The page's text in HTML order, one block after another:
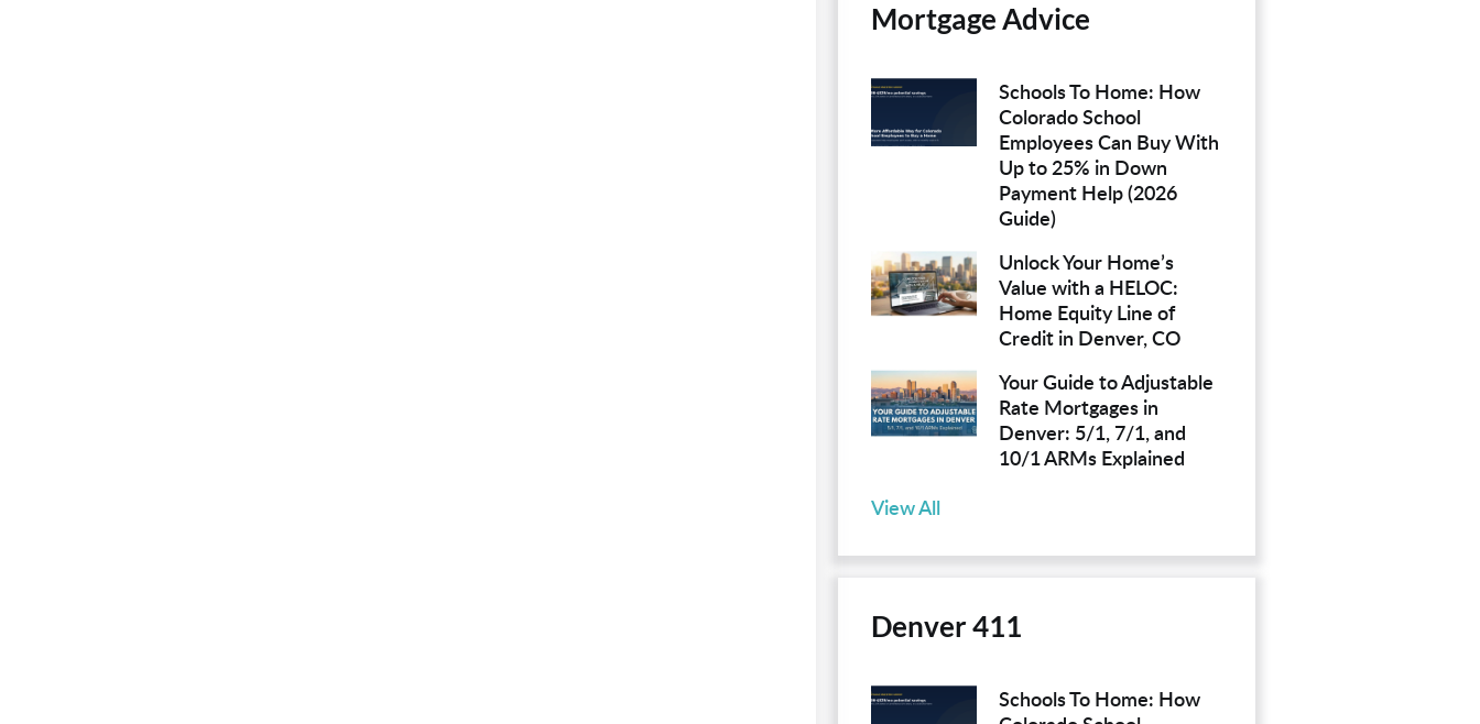
Mortgage Advice
Schools To Home: How
Colorado School
Employees Can Buy With
Up to 25% in Down
Payment Help (2026
Guide)
Unlock Your Home’s
Value with a HELOC:
Home Equity Line of
Credit in Denver, CO
Your Guide to Adjustable
Rate Mortgages in
Denver: 5/1, 7/1, and
10/1 ARMs Explained
View All
Denver 411
Schools To Home: How